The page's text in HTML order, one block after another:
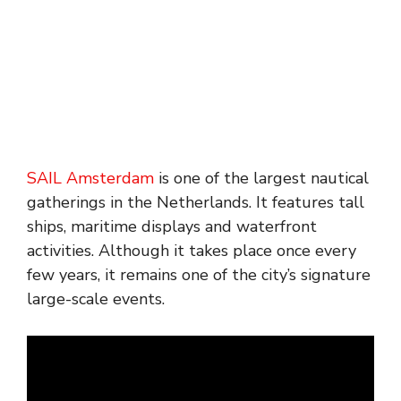
SAIL Amsterdam is one of the largest nautical
gatherings in the Netherlands. It features tall
ships, maritime displays and waterfront
activities. Although it takes place once every
few years, it remains one of the city’s signature
large-scale events.